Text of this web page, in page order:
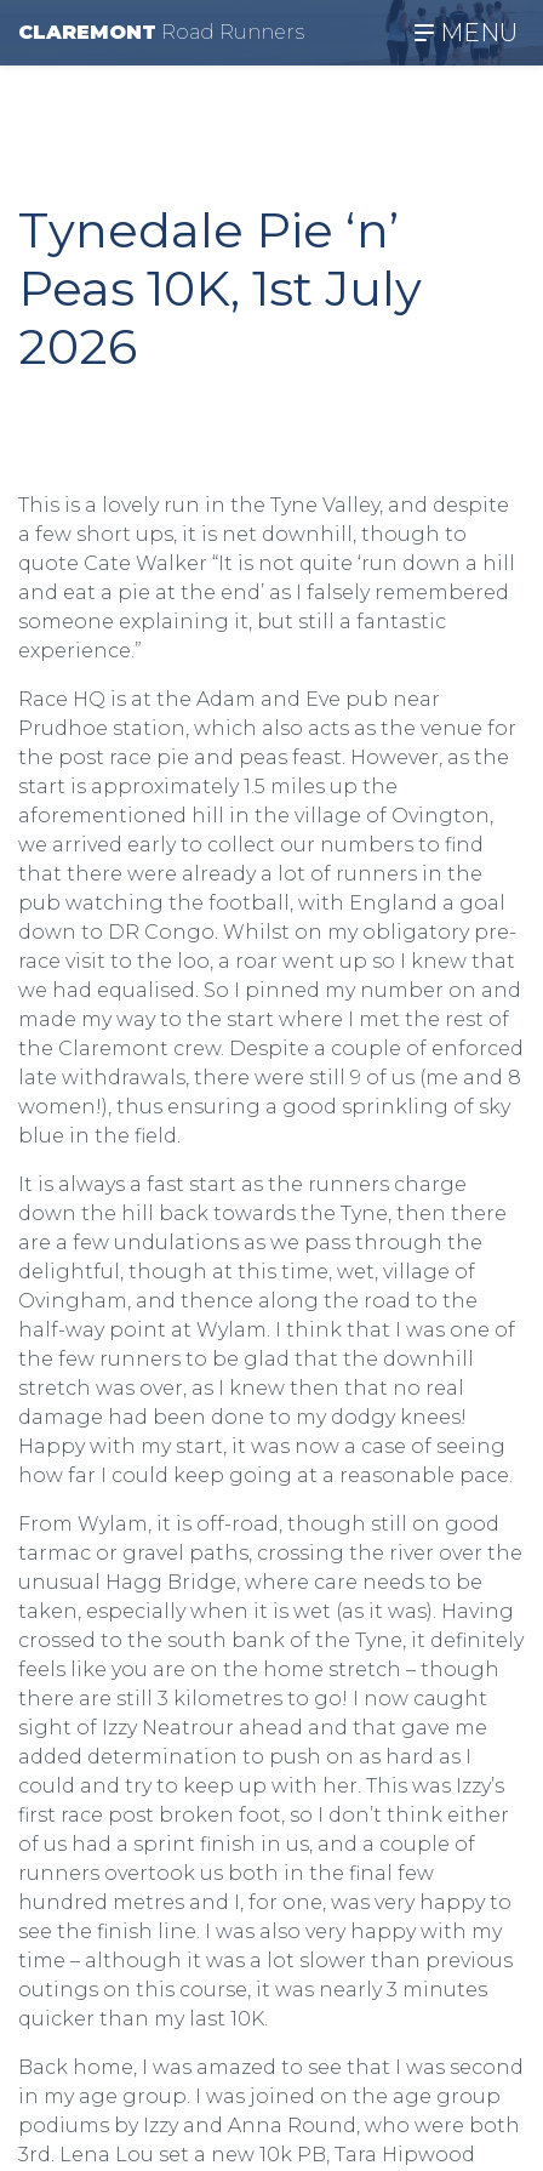
CLAREMONT Road Runners MENU
Tynedale Pie ‘n’
Peas 10K, 1st July
2026
This is a lovely run in the Tyne Valley, and despite
a few short ups, it is net downhill, though to
quote Cate Walker “It is not quite ‘run down a hill
and eat a pie at the end’ as I falsely remembered
someone explaining it, but still a fantastic
experience.”
Race HQ is at the Adam and Eve pub near
Prudhoe station, which also acts as the venue for
the post race pie and peas feast. However, as the
start is approximately 1.5 miles up the
aforementioned hill in the village of Ovington,
we arrived early to collect our numbers to find
that there were already a lot of runners in the
pub watching the football, with England a goal
down to DR Congo. Whilst on my obligatory pre-
race visit to the loo, a roar went up so I knew that
we had equalised. So I pinned my number on and
made my way to the start where I met the rest of
the Claremont crew. Despite a couple of enforced
late withdrawals, there were still 9 of us (me and 8
women!), thus ensuring a good sprinkling of sky
blue in the field.
It is always a fast start as the runners charge
down the hill back towards the Tyne, then there
are a few undulations as we pass through the
delightful, though at this time, wet, village of
Ovingham, and thence along the road to the
half-way point at Wylam. I think that I was one of
the few runners to be glad that the downhill
stretch was over, as I knew then that no real
damage had been done to my dodgy knees!
Happy with my start, it was now a case of seeing
how far I could keep going at a reasonable pace.
From Wylam, it is off-road, though still on good
tarmac or gravel paths, crossing the river over the
unusual Hagg Bridge, where care needs to be
taken, especially when it is wet (as it was). Having
crossed to the south bank of the Tyne, it definitely
feels like you are on the home stretch – though
there are still 3 kilometres to go! I now caught
sight of Izzy Neatrour ahead and that gave me
added determination to push on as hard as I
could and try to keep up with her. This was Izzy’s
first race post broken foot, so I don’t think either
of us had a sprint finish in us, and a couple of
runners overtook us both in the final few
hundred metres and I, for one, was very happy to
see the finish line. I was also very happy with my
time – although it was a lot slower than previous
outings on this course, it was nearly 3 minutes
quicker than my last 10K.
Back home, I was amazed to see that I was second
in my age group. I was joined on the age group
podiums by Izzy and Anna Round, who were both
3rd. Lena Lou set a new 10k PB, Tara Hipwood